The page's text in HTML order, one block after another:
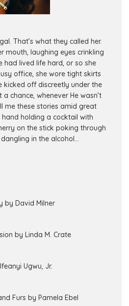
That’s what they called her.
mouth, laughing eyes crinkling
had lived life hard, or so she
office, she wore tight skirts
kicked off discreetly under the
chance, whenever He wasn’t
me these stories amid great
holding a cocktail with
on the stick poking through
in the alcohol...
by David Milner
by Linda M. Crate
Ugwu, Jr.
Furs by Pamela Ebel